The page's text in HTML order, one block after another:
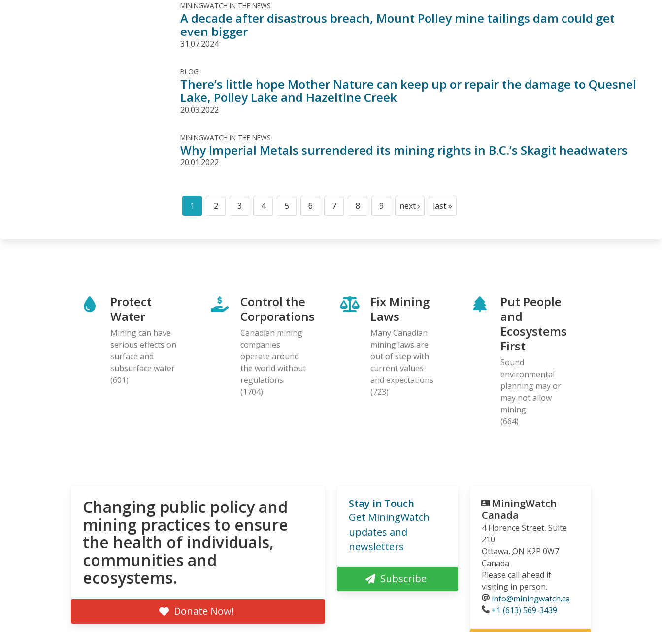
MININGWATCH IN THE NEWS
A decade after disastrous breach, Mount Polley mine tailings dam could get
even bigger
31.07.2024
BLOG
There’s little hope Mother Nature can keep up or repair the damage to Quesnel
Lake, Polley Lake and Hazeltine Creek
20.03.2022
MININGWATCH IN THE NEWS
Why Imperial Metals surrendered its mining rights in B.C.’s Skagit headwaters
20.01.2022
Pagination
Current
1
Page
2
Page
3
Page
4
Page
5
Page
6
Page
7
Page
8
Page
9
Next
next ›
Last
last »
Protect
Water
Mining can have
serious effects on
surface and
subsurface water
(601)
Control the
Corporations
Canadian mining
companies
operate around
the world without
regulations
(1704)
Fix Mining
Laws
Many Canadian
mining laws are
out of step with
current values
and expectations
(723)
Put People
and
Ecosystems
First
Sound
environmental
planning may or
may not allow
mining.
(664)
Changing public policy and
mining practices to ensure
the health of individuals,
communities and
ecosystems.
Donate Now!
Stay in Touch
Get MiningWatch
updates and
newsletters
Subscribe
MiningWatch
Canada
4 Florence Street, Suite
210
Ottawa, ON K2P 0W7
Canada
Please call ahead if
visiting in person.
info@miningwatch.ca
Phone
+1 (613) 569-3439